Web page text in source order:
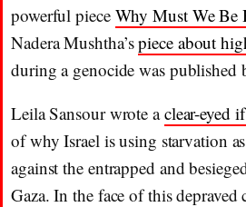
powerful piece Why Must We Be
Nadera Mushtha’spiece about
during a genocide was published
Leila Sansour wrote aclear-eyed
of why Israel is using starvation
against the entrapped and
Gaza. In the face of this depraved